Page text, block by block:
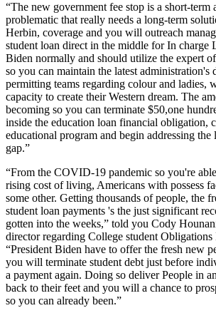
“The new government fee stop is a short-term
problematic that really needs a long-term
Herbin, coverage and you will outreach
student loan direct in the middle for In charge
Biden normally and should utilize the expert
so you can maintain the latest administration's
permitting teams regarding colour and ladies,
capacity to create their Western dream. The
becoming so you can terminate $50,one
inside the education loan financial obligation,
educational program and begin addressing the
gap.”
“From the COVID-19 pandemic so you're
rising cost of living, Americans with possess
some other. Getting thousands of people, the
student loan payments 's the just significant
gotten into the weeks,” told you Cody
director regarding College student Obligations
“President Biden have to offer the fresh new
you will terminate student debt just before
a payment again. Doing so deliver People in
back to their feet and you will a chance to
so you can already been.”